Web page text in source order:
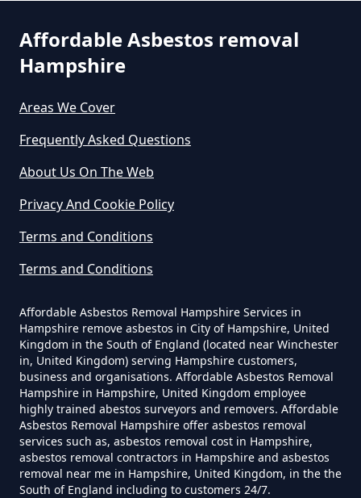
Can An Air Quality Test Detect
Asbestos In Hampshire
Can Any Lab Test For Asbestos In
Hampshire
Can Dust Be Tested For Asbestos
Can I Be Tested For Asbestos
Exposure In Hampshire
Can I Get Tested For Asbestos
Exposure In Hampshire
Affordable Asbestos removal
Hampshire
Areas We Cover
Frequently Asked Questions
About Us On The Web
Privacy And Cookie Policy
Terms and Conditions
Terms and Conditions
Affordable Asbestos Removal Hampshire Services in
Hampshire remove asbestos in City of Hampshire, United
Kingdom in the South of England (located near Winchester
in, United Kingdom) serving Hampshire customers,
business and organisations. Affordable Asbestos Removal
Hampshire in Hampshire, United Kingdom employee
highly trained abestos surveyors and removers. Affordable
Asbestos Removal Hampshire offer asbestos removal
services such as, asbestos removal cost in Hampshire,
asbestos removal contractors in Hampshire and asbestos
removal near me in Hampshire, United Kingdom, in the the
South of England including to customers 24/7.